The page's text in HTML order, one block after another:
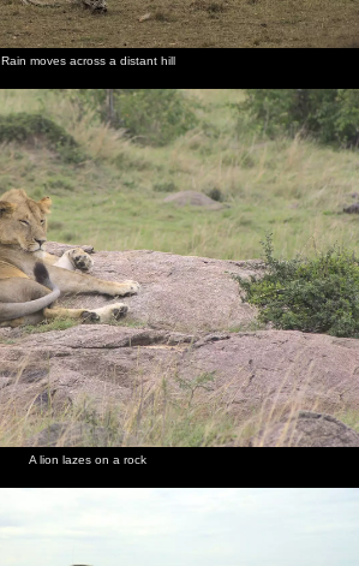
Rain moves across a distant hill
A lion lazes on a rock